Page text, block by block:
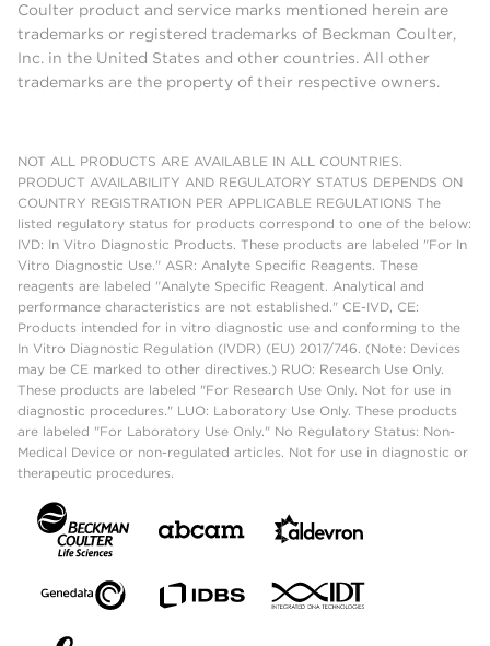
Coulter product and service marks mentioned herein are
trademarks or registered trademarks of Beckman Coulter,
Inc. in the United States and other countries. All other
trademarks are the property of their respective owners.
NOT ALL PRODUCTS ARE AVAILABLE IN ALL COUNTRIES.
PRODUCT AVAILABILITY AND REGULATORY STATUS DEPENDS ON
COUNTRY REGISTRATION PER APPLICABLE REGULATIONS The
listed regulatory status for products correspond to one of the below:
IVD: In Vitro Diagnostic Products. These products are labeled "For In
Vitro Diagnostic Use." ASR: Analyte Specific Reagents. These
reagents are labeled "Analyte Specific Reagent. Analytical and
performance characteristics are not established." CE-IVD, CE:
Products intended for in vitro diagnostic use and conforming to the
In Vitro Diagnostic Regulation (IVDR) (EU) 2017/746. (Note: Devices
may be CE marked to other directives.) RUO: Research Use Only.
These products are labeled "For Research Use Only. Not for use in
diagnostic procedures." LUO: Laboratory Use Only. These products
are labeled "For Laboratory Use Only." No Regulatory Status: Non-
Medical Device or non-regulated articles. Not for use in diagnostic or
therapeutic procedures.